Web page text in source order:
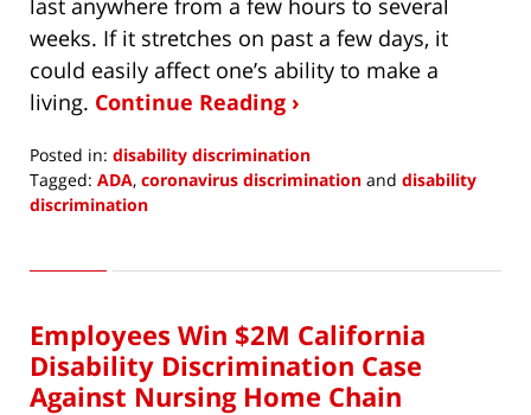
last anywhere from a few hours to several
weeks. If it stretches on past a few days, it
could easily affect one’s ability to make a
living. Continue Reading ›
Posted in: disability discrimination
Tagged: ADA, coronavirus discrimination and disability
discrimination
27,
3:16
pm
Employees Win $2M California
Disability Discrimination Case
Against Nursing Home Chain